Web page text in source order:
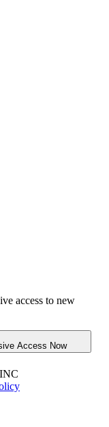
access to new
Access Now